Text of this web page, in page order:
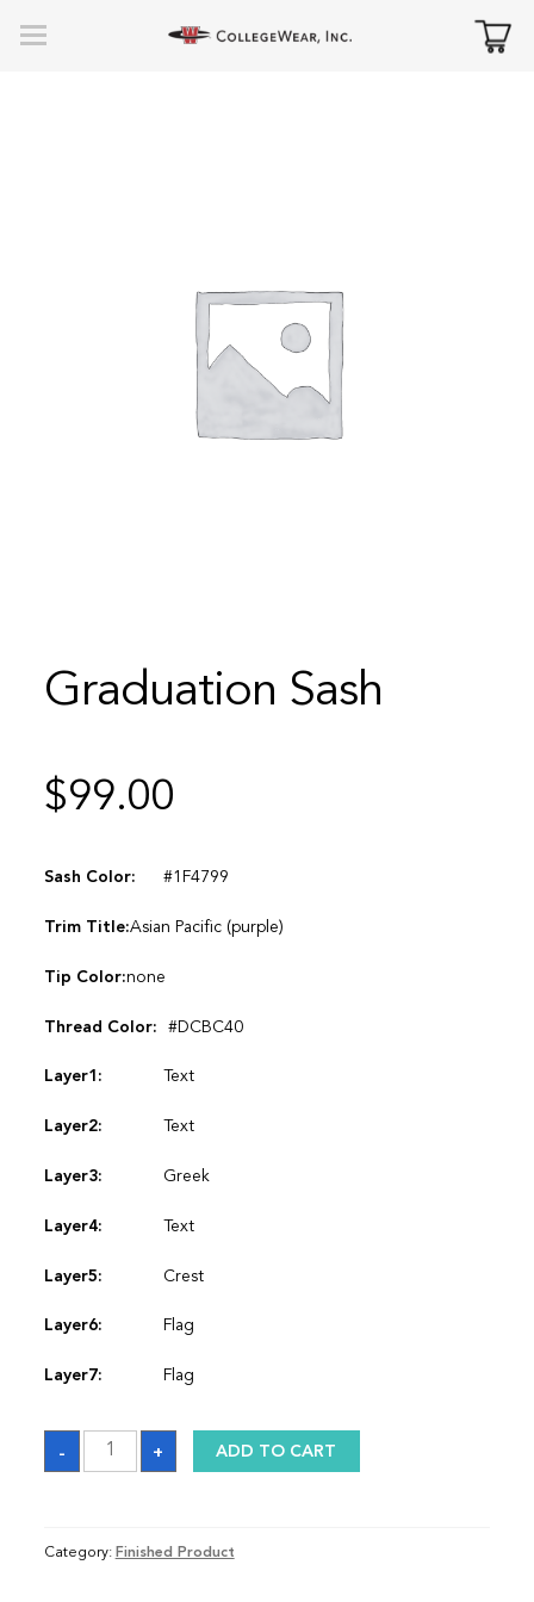
Graduation Sash
$99.00
Sash Color: #1F4799
Trim Title:Asian Pacific (purple)
Tip Color:none
Thread Color: #DCBC40
Layer1: Text
Layer2: Text
Layer3: Greek
Layer4: Text
Layer5: Crest
Layer6: Flag
Layer7: Flag
-
Graduation
Sash
quantity
+ ADD TO CART
Category: Finished Product